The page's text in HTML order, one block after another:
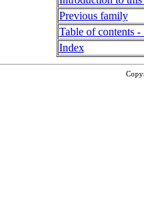
Previous family
Table of contents
Index